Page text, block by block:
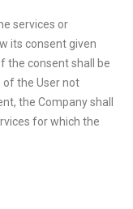
services or
its consent given
the consent shall be
of the User not
the Company shall
for which the